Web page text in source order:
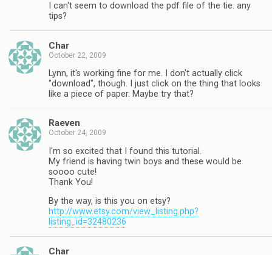
I can't seem to download the pdf file of the tie. any
tips?
Char
October 22, 2009
Lynn, it's working fine for me. I don't actually click
"download", though. I just click on the thing that looks
like a piece of paper. Maybe try that?
Raeven
October 24, 2009
I'm so excited that I found this tutorial.
My friend is having twin boys and these would be
soooo cute!
Thank You!
By the way, is this you on etsy?
http://www.etsy.com/view_listing.php?
listing_id=32480236
Char